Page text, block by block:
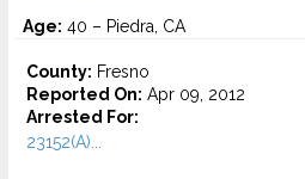
Age: 40 – Piedra, CA
County: Fresno
Reported On: Apr 09, 2012
Arrested For:
23152(A)...